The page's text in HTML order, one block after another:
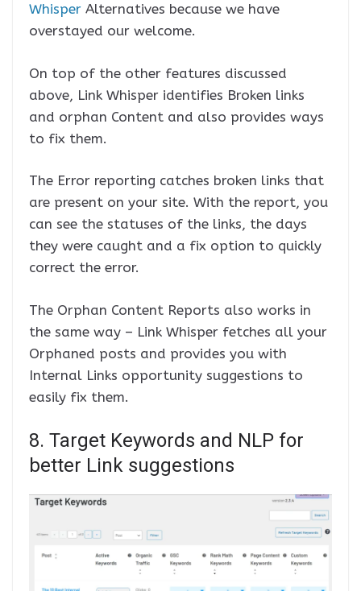
Whisper Alternatives because we have
overstayed our welcome.
On top of the other features discussed
above, Link Whisper identifies Broken links
and orphan Content and also provides ways
to fix them.
The Error reporting catches broken links that
are present on your site. With the report, you
can see the statuses of the links, the days
they were caught and a fix option to quickly
correct the error.
The Orphan Content Reports also works in
the same way – Link Whisper fetches all your
Orphaned posts and provides you with
Internal Links opportunity suggestions to
easily fix them.
8. Target Keywords and NLP for
better Link suggestions